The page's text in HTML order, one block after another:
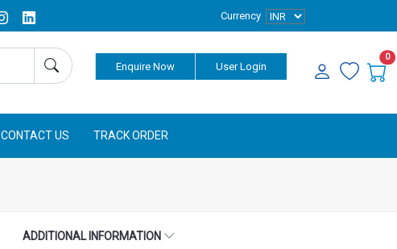
Currency
Enquire Now User Login
0
CONTACT US TRACK ORDER
ADDITIONAL INFORMATION